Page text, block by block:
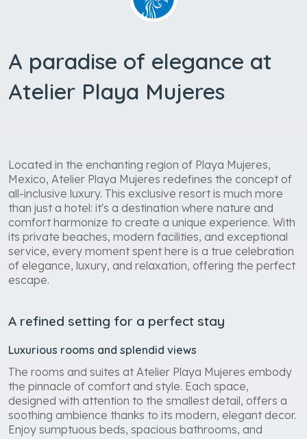
A paradise of elegance at
Atelier Playa Mujeres
Located in the enchanting region of Playa Mujeres,
Mexico, Atelier Playa Mujeres redefines the concept of
all-inclusive luxury. This exclusive resort is much more
than just a hotel: it's a destination where nature and
comfort harmonize to create a unique experience. With
its private beaches, modern facilities, and exceptional
service, every moment spent here is a true celebration
of elegance, luxury, and relaxation, offering the perfect
escape.
A refined setting for a perfect stay
Luxurious rooms and splendid views
The rooms and suites at Atelier Playa Mujeres embody
the pinnacle of comfort and style. Each space,
designed with attention to the smallest detail, offers a
soothing ambience thanks to its modern, elegant decor.
Enjoy sumptuous beds, spacious bathrooms, and